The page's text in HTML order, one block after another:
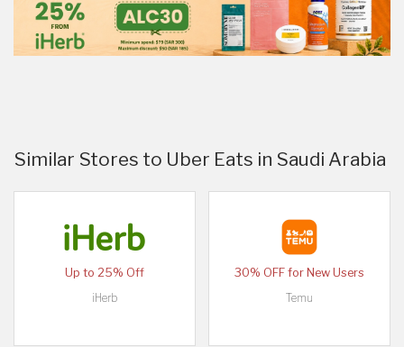
Similar Stores to Uber Eats in Saudi Arabia
Up to 25% Off
iHerb
30% OFF for New Users
Temu